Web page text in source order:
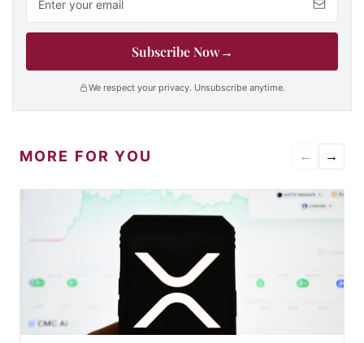
Subscribe Now→
We respect your privacy. Unsubscribe anytime.
MORE FOR YOU ← →